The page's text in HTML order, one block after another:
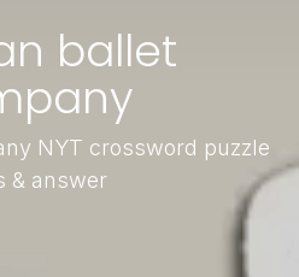
ballet
NYT crossword puzzle
& answer